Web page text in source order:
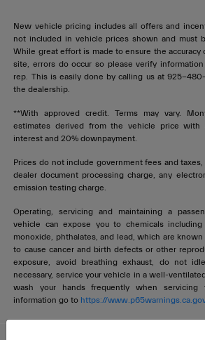
New vehicle pricing includes all offers and
not included in vehicle prices shown and must
While great effort is made to ensure the
site, errors do occur so please verify
rep. This is easily done by calling us at 925-
the dealership.
**With approved credit. Terms may vary.
estimates derived from the vehicle price with
interest and 20% downpayment.
Prices do not include government fees and
dealer document processing charge, any
emission testing charge.
Operating, servicing and maintaining a
vehicle can expose you to chemicals
monoxide, phthalates, and lead, which are
to cause cancer and birth defects or other
exposure, avoid breathing exhaust, do not
necessary, service your vehicle in a well-
wash your hands frequently when servicing
information go to https://